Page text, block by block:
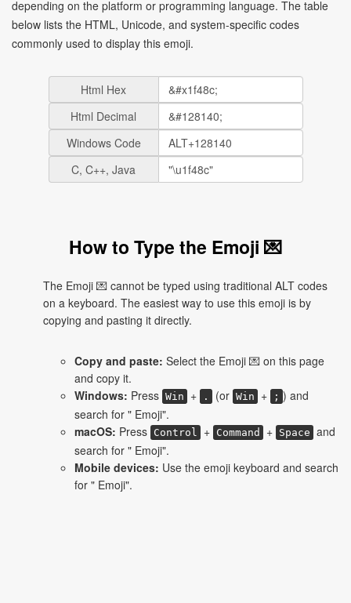
depending on the platform or programming language. The table
below lists the HTML, Unicode, and system-specific codes
commonly used to display this emoji.
Html Hex
Html Decimal
Windows Code
C, C++, Java
How to Type the Emoji 💌
The Emoji 💌 cannot be typed using traditional ALT codes
on a keyboard. The easiest way to use this emoji is by
copying and pasting it directly.
Copy and paste: Select the Emoji 💌 on this page
and copy it.
Windows: Press Win + . (or Win + ; ) and
search for " Emoji".
macOS: Press Control + Command + Space and
search for " Emoji".
Mobile devices: Use the emoji keyboard and search
for " Emoji".